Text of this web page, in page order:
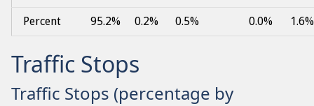
Percent 95.2% 0.2% 0.5% 0.0% 1.6%
Traffic Stops
Traffic Stops (percentage by